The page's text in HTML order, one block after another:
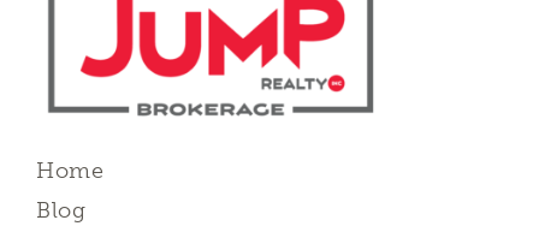
Home
Blog